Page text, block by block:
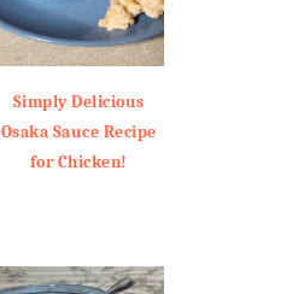
Simply Delicious
Osaka Sauce Recipe
for Chicken!